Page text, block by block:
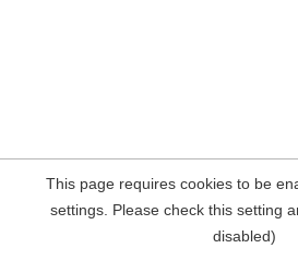
This page requires cookies to be
settings. Please check this setting
disabled)